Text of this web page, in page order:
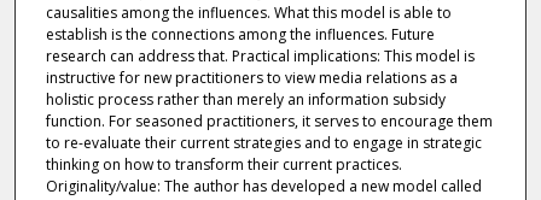
causalities among the influences. What this model is able to
establish is the connections among the influences. Future
research can address that. Practical implications: This model is
instructive for new practitioners to view media relations as a
holistic process rather than merely an information subsidy
function. For seasoned practitioners, it serves to encourage them
to re-evaluate their current strategies and to engage in strategic
thinking on how to transform their current practices.
Originality/value: The author has developed a new model called